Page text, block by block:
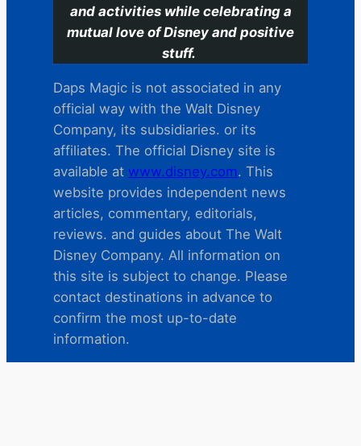
and activities while celebrating a
mutual love of Disney and positive
stuff.
Daps Magic is not associated in any
official way with the Walt Disney
Company, its subsidiaries. or its
affiliates. The official Disney site is
available at www.disney.com. This
website provides independent news
articles, commentary, editorials,
reviews. and guides about The Walt
Disney Company. All information on
this site is subject to change. Please
contact destinations in advance to
confirm the most up-to-date
information.